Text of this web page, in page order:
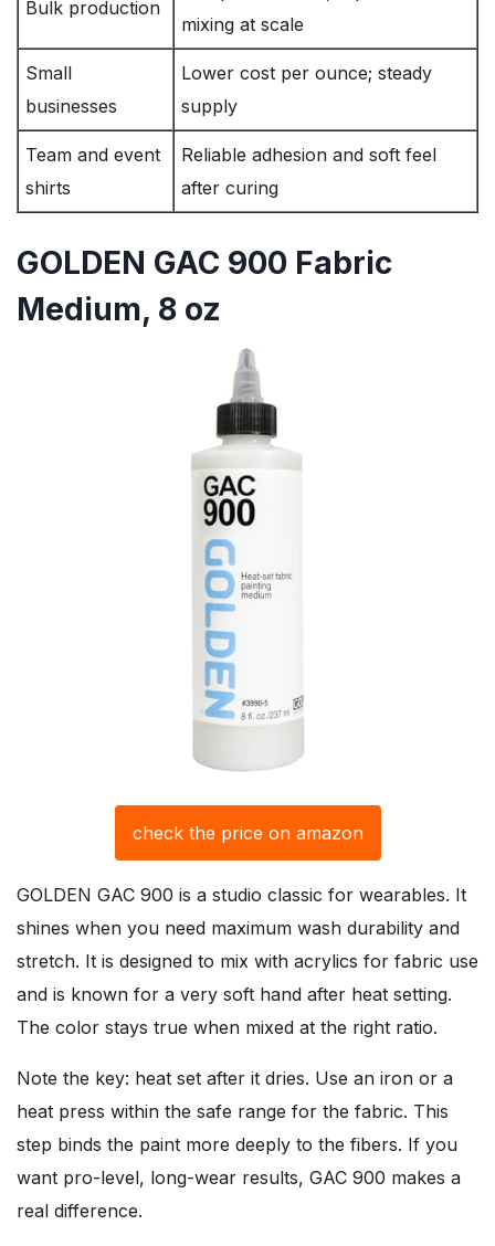
Bulk production
mixing at scale
Small
businesses
Lower cost per ounce; steady
supply
Team and event
shirts
Reliable adhesion and soft feel
after curing
GOLDEN GAC 900 Fabric
Medium, 8 oz
check the price on amazon
GOLDEN GAC 900 is a studio classic for wearables. It
shines when you need maximum wash durability and
stretch. It is designed to mix with acrylics for fabric use
and is known for a very soft hand after heat setting.
The color stays true when mixed at the right ratio.
Note the key: heat set after it dries. Use an iron or a
heat press within the safe range for the fabric. This
step binds the paint more deeply to the fibers. If you
want pro-level, long-wear results, GAC 900 makes a
real difference.